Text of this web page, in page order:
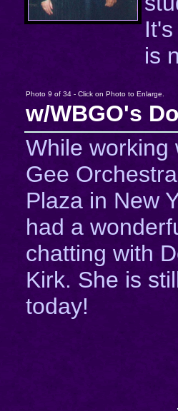
is
Photo 9 of 34 - Click on Photo to Enlarge.
w/WBGO's
While working
Gee
Plaza in New
had a
chatting with
Kirk. She is
today!